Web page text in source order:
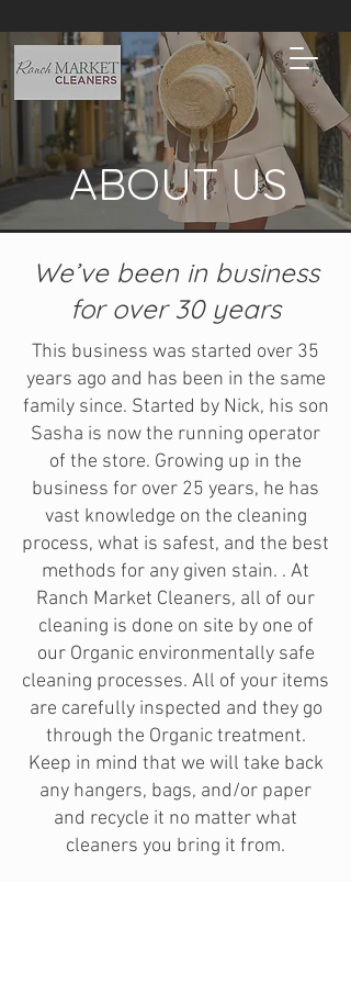
ABOUT US
We’ve been in business
for over 30 years
This business was started over 35
years ago and has been in the same
family since. Started by Nick, his son
Sasha is now the running operator
of the store. Growing up in the
business for over 25 years, he has
vast knowledge on the cleaning
process, what is safest, and the best
methods for any given stain. . At
Ranch Market Cleaners, all of our
cleaning is done on site by one of
our Organic environmentally safe
cleaning processes. All of your items
are carefully inspected and they go
through the Organic treatment.
Keep in mind that we will take back
any hangers, bags, and/or paper
and recycle it no matter what
cleaners you bring it from.